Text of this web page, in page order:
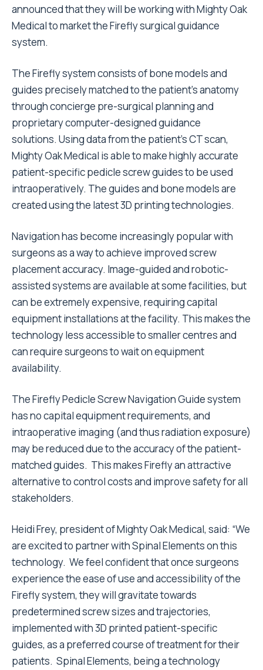
announced that they will be working with Mighty Oak
Medical to market the Firefly surgical guidance
system.
The Firefly system consists of bone models and
guides precisely matched to the patient’s anatomy
through concierge pre-surgical planning and
proprietary computer-designed guidance
solutions. Using data from the patient’s CT scan,
Mighty Oak Medical is able to make highly accurate
patient-specific pedicle screw guides to be used
intraoperatively. The guides and bone models are
created using the latest 3D printing technologies.
Navigation has become increasingly popular with
surgeons as a way to achieve improved screw
placement accuracy. Image-guided and robotic-
assisted systems are available at some facilities, but
can be extremely expensive, requiring capital
equipment installations at the facility. This makes the
technology less accessible to smaller centres and
can require surgeons to wait on equipment
availability.
The Firefly Pedicle Screw Navigation Guide system
has no capital equipment requirements, and
intraoperative imaging (and thus radiation exposure)
may be reduced due to the accuracy of the patient-
matched guides. This makes Firefly an attractive
alternative to control costs and improve safety for all
stakeholders.
Heidi Frey, president of Mighty Oak Medical, said: “We
are excited to partner with Spinal Elements on this
technology. We feel confident that once surgeons
experience the ease of use and accessibility of the
Firefly system, they will gravitate towards
predetermined screw sizes and trajectories,
implemented with 3D printed patient-specific
guides, as a preferred course of treatment for their
patients. Spinal Elements, being a technology